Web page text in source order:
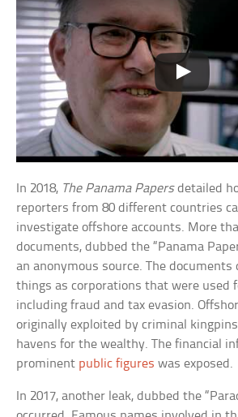
In 2018, The Panama Papersdetailed
reporters from 80 different countries
investigate offshore accounts. More
documents, dubbed the “Panama
an anonymous source. The documents
things as corporations that were used
including fraud and tax evasion.
originally exploited by criminal
havens for the wealthy. The financial
prominent public figures was exposed.
In 2017, another leak, dubbed the